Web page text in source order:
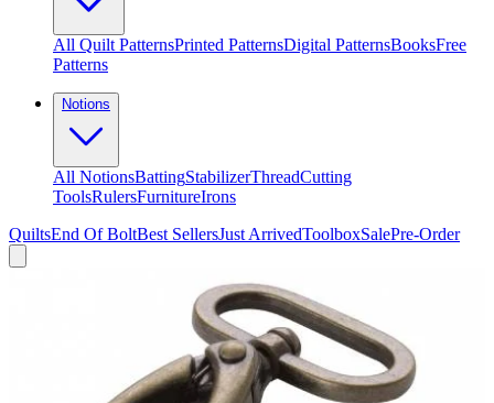
All Quilt PatternsPrinted PatternsDigital PatternsBooksFree
Patterns
Notions
All NotionsBattingStabilizerThreadCutting
ToolsRulersFurnitureIrons
QuiltsEnd Of BoltBest SellersJust ArrivedToolboxSalePre-Order